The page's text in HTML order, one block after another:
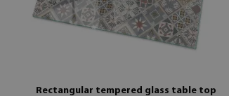
Rectangular tempered glass table top